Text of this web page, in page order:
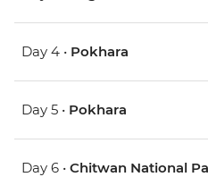
Day 4 • Pokhara
Day 5 • Pokhara
Day 6 • Chitwan National